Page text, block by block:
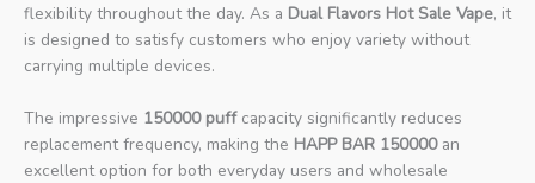
flexibility throughout the day. As a Dual Flavors Hot Sale Vape, it
is designed to satisfy customers who enjoy variety without
carrying multiple devices.
The impressive 150000 puffcapacity significantly reduces
replacement frequency, making the HAPP BAR 150000an
excellent option for both everyday users and wholesale